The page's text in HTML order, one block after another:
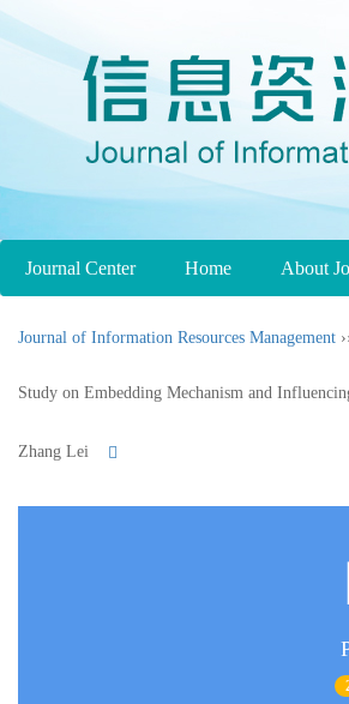
Journal Center Home About
Journal of Information Resources Management
Study on Embedding Mechanism and
Zhang Lei